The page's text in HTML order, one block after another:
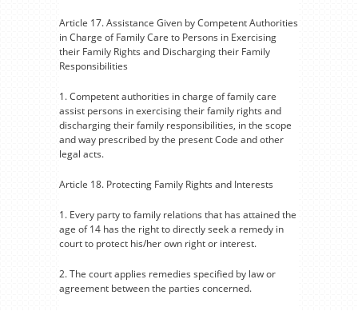
Article 17. Assistance Given by Competent Authorities
in Charge of Family Care to Persons in Exercising
their Family Rights and Discharging their Family
Responsibilities
1. Competent authorities in charge of family care
assist persons in exercising their family rights and
discharging their family responsibilities, in the scope
and way prescribed by the present Code and other
legal acts.
Article 18. Protecting Family Rights and Interests
1. Every party to family relations that has attained the
age of 14 has the right to directly seek a remedy in
court to protect his/her own right or interest.
2. The court applies remedies specified by law or
agreement between the parties concerned.